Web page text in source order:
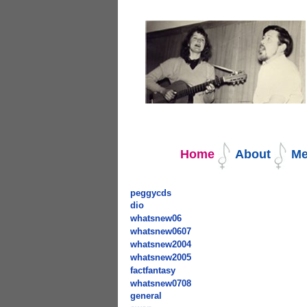
Home About
peggycds
dio
whatsnew06
whatsnew0607
whatsnew2004
whatsnew2005
factfantasy
whatsnew0708
general